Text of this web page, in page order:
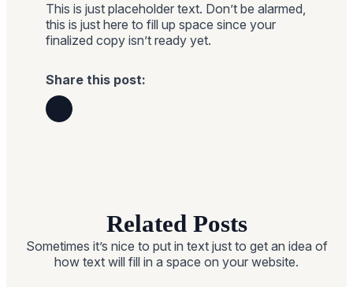
This is just placeholder text. Don’t be alarmed,
this is just here to fill up space since your
finalized copy isn’t ready yet.
Share this post:
Related Posts
Sometimes it’s nice to put in text just to get an idea of
how text will fill in a space on your website.